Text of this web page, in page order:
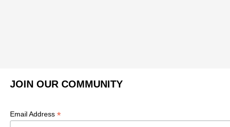
JOIN OUR COMMUNITY
Email Address *